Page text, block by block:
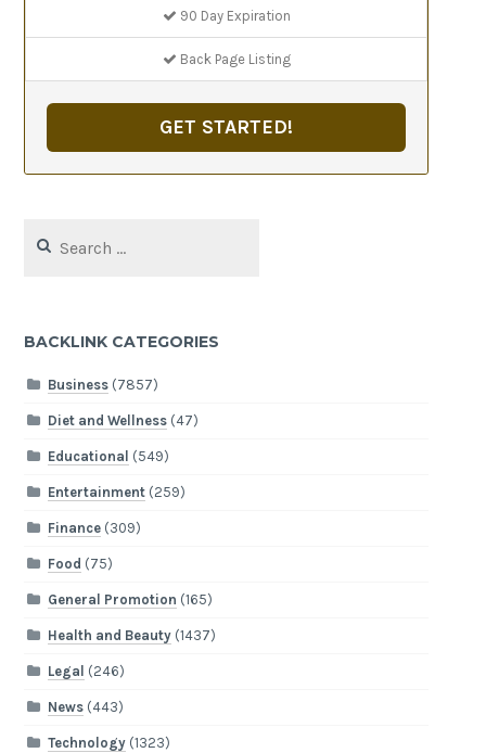
90 Day Expiration
Back Page Listing
GET STARTED!
for:
BACKLINK CATEGORIES
Business(7857)
Diet and Wellness(47)
Educational (549)
Entertainment(259)
Finance(309)
Food (75)
General Promotion (165)
Health and Beauty(1437)
Legal (246)
News(443)
Technology(1323)